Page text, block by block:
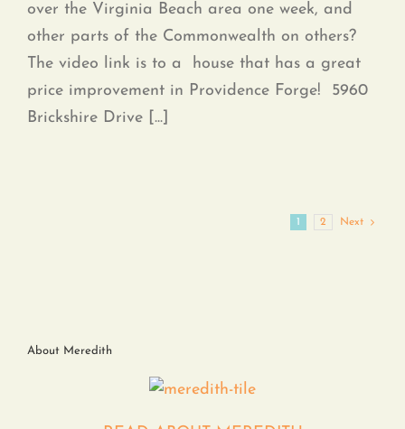
over the Virginia Beach area one week, and
other parts of the Commonwealth on others?
The video link is to a house that has a great
price improvement in Providence Forge! 5960
Brickshire Drive [...]
2 Next
About Meredith